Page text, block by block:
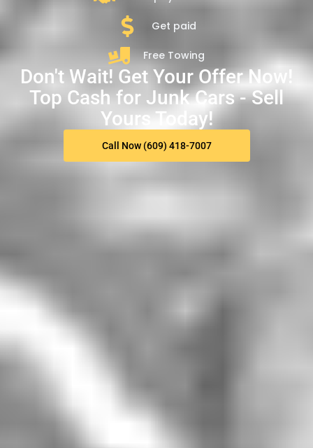
Get paid
Free Towing
Don't Wait! Get Your Offer Now!
Top Cash for Junk Cars - Sell
Yours Today!
Call Now (609) 418-7007